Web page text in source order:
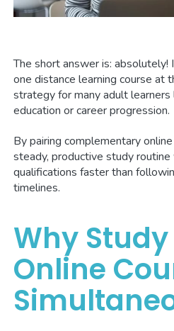
The short answer is: absolutely!
one distance learning course at
strategy for many adult
education or career progression.
By pairing complementary
steady, productive study
qualifications faster than
timelines.
Why
Online